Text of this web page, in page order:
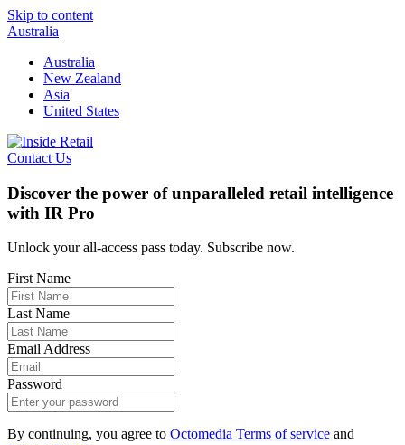
Skip to content
Australia
Australia
New Zealand
Asia
United States
Contact Us
Discover the power of unparalleled retail intelligence
with IR Pro
Unlock your all-access pass today. Subscribe now.
First Name
Last Name
Email Address
Password
By continuing, you agree to Octomedia Terms of service and